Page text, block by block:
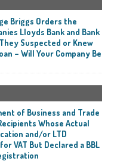
Briggs Orders the
Lloyds Bank and Bank
Suspected or Knew
– Will Your Company Be
of Business and Trade
Whose Actual
and/or LTD
VAT But Declared a BBL